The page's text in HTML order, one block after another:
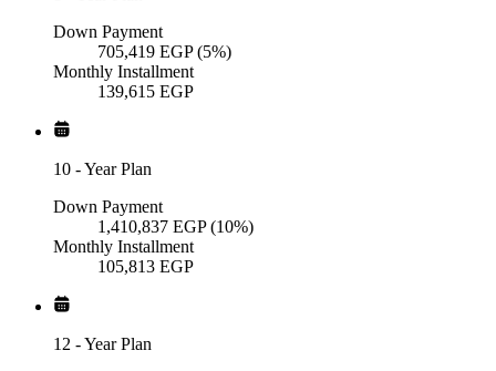
Down Payment
705,419 EGP (5%)
Monthly Installment
139,615 EGP
10 -Year Plan
Down Payment
1,410,837 EGP (10%)
Monthly Installment
105,813 EGP
12 -Year Plan